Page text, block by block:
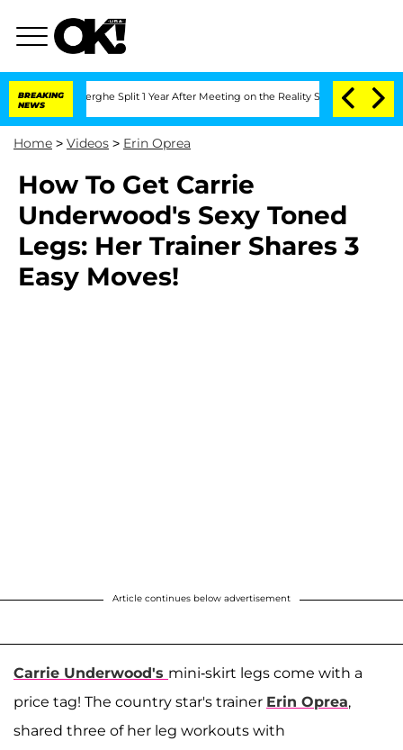
BREAKING
NEWS
Split 1 Year After Meeting on the Reality Show Senate
Home > Videos > Erin Oprea
How To Get Carrie
Underwood's Sexy Toned
Legs: Her Trainer Shares 3
Easy Moves!
Article continues below advertisement
Carrie Underwood's mini-skirt legs come with a
price tag! The country star's trainer Erin Oprea,
shared three of her leg workouts with